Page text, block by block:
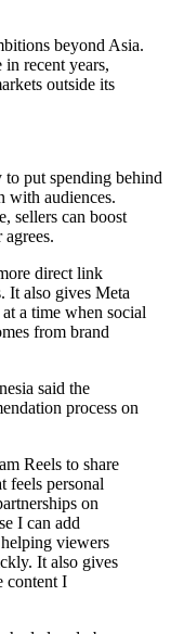
beyond Asia.
in recent years,
outside its
put spending behind
with audiences.
sellers can boost
direct link
It also gives Meta
a time when social
from brand
said the
process on
Reels to share
feels personal
on
I can add
viewers
It also gives
content I